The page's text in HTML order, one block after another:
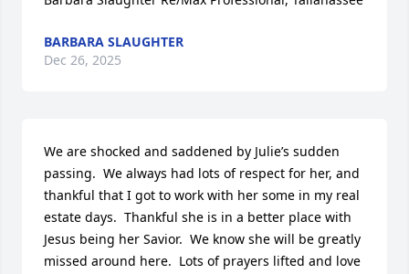
BARBARA SLAUGHTER
Dec 26, 2025
We are shocked and saddened by Julie’s sudden
passing.  We always had lots of respect for her, and
thankful that I got to work with her some in my real
estate days.  Thankful she is in a better place with
Jesus being her Savior.  We know she will be greatly
missed around here.  Lots of prayers lifted and love